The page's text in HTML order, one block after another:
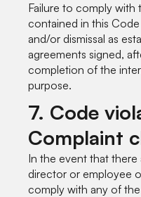
Failure to comply with
contained in this
and/or dismissal as
agreements signed,
completion of the
purpose.
7. Code
Complaint
In the event that
director or employee
comply with any of